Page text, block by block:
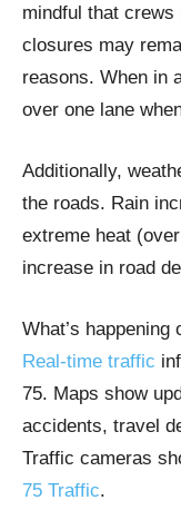
mindful that
closures may
reasons. When in
over one lane
Additionally,
the roads. Rain
extreme heat
increase in road
What’s
Real-time traffic
75. Maps show
accidents, travel
Traffic cameras
75 Traffic.